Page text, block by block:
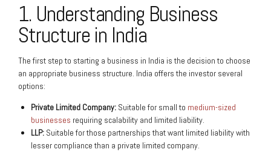
1. Understanding Business
Structure in India
The first step to starting a business in India is the decision to choose
an appropriate business structure. India offers the investor several
options:
Private Limited Company: Suitable for small to medium-sized
businesses requiring scalability and limited liability.
LLP: Suitable for those partnerships that want limited liability with
lesser compliance than a private limited company.